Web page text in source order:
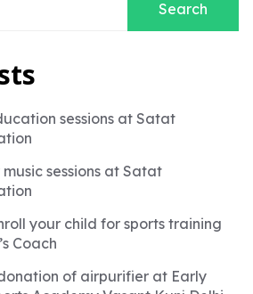
sessions at Satat
sessions at Satat
your child for sports training
Coach
of airpurifier at Early